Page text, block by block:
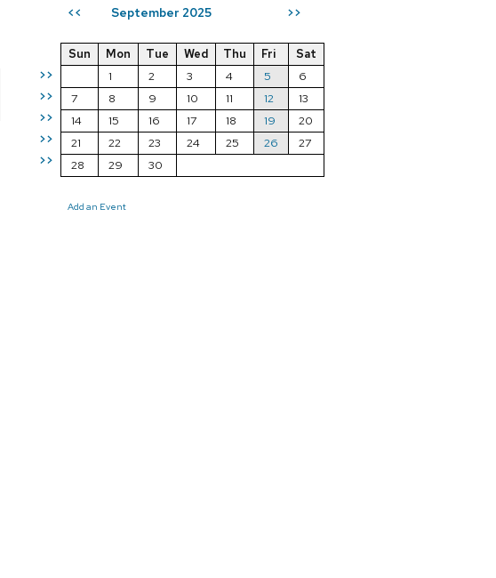
<< September 2025 >>
>>
>>
>>
>>
>>
Sun Mon Tue Wed Thu Fri
Sat
1
2 3 4 5
6
7
8 9 10 11 12
13
14
15 16 17 18 19
20
21
22 23 24 25 26
27
28
29 30
Add an Event